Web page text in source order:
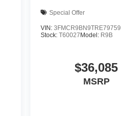
Special Offer
VIN: 3FMCR9BN9TRE79759
Stock: T60027Model: R9B
$36,085
MSRP